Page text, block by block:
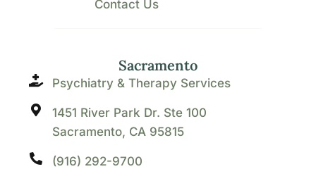
Sacramento
Psychiatry & Therapy Services
1451 River Park Dr. Ste 100
Sacramento, CA 95815
(916) 292-9700
Contact Us